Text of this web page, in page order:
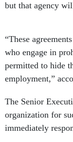
but that agency
“These
who engage in
permitted to hide
employment,”
The Senior
organization for
immediately